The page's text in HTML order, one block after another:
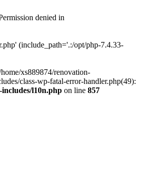
denied in
(include_path='.:/opt/php-7.4.33-
xs889874/renovation-
class-wp-fatal-error-handler.php(49):
l10n.php on line 857